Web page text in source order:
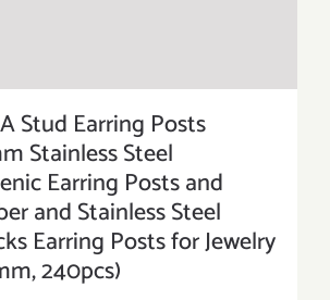
Stud Earring Posts
Stainless Steel
Earring Posts and
and Stainless Steel
Earring Posts for Jewelry
240pcs)